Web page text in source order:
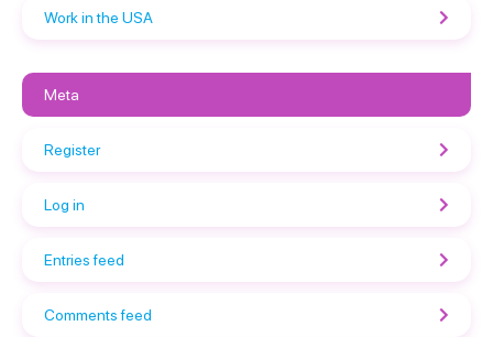
Work in the USA
Meta
Register
Log in
Entries feed
Comments feed